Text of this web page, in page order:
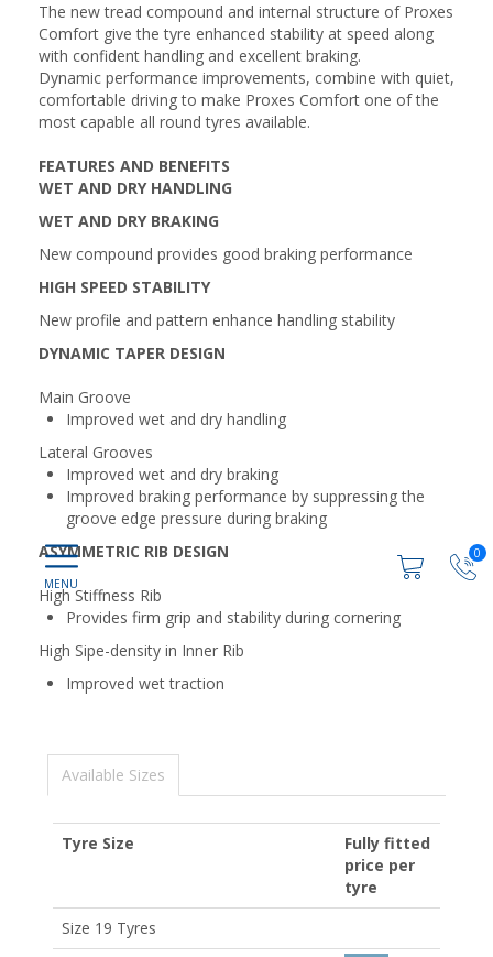
0
The new tread compound and internal structure of Proxes
Comfort give the tyre enhanced stability at speed along
with confident handling and excellent braking.
Dynamic performance improvements, combine with quiet,
comfortable driving to make Proxes Comfort one of the
most capable all round tyres available.
FEATURES AND BENEFITS
WET AND DRY HANDLING
WET AND DRY BRAKING
New compound provides good braking performance
HIGH SPEED STABILITY
New profile and pattern enhance handling stability
DYNAMIC TAPER DESIGN
Main Groove
Improved wet and dry handling
Lateral Grooves
Improved wet and dry braking
Improved braking performance by suppressing the
groove edge pressure during braking
ASYMMETRIC RIB DESIGN
High Stiffness Rib
Provides firm grip and stability during cornering
High Sipe-density in Inner Rib
Improved wet traction
Available Sizes
Tyre Size
Fully fitted
price per
tyre
Size 19 Tyres